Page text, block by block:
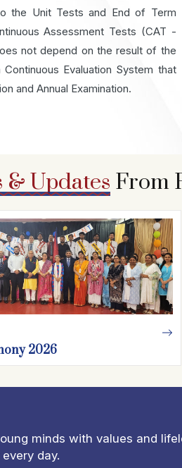
the Unit Tests and End of Term
Assessment Tests (CAT -
not depend on the result of the
Evaluation System that
and Annual Examination.
& Updates From
2026
minds with values and
day.